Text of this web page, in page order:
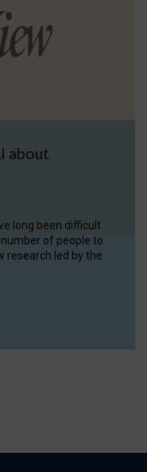
about
long been difficult
of people to
research led by the